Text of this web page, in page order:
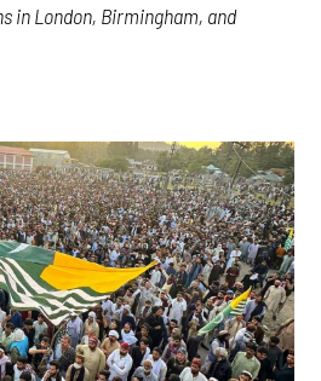
in London, Birmingham, and